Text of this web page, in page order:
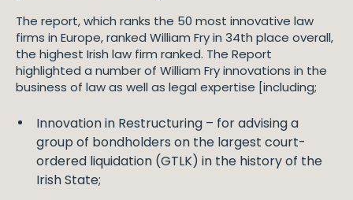
The report, which ranks the 50 most innovative law
firms in Europe, ranked William Fry in 34th place overall,
the highest Irish law firm ranked. The Report
highlighted a number of William Fry innovations in the
business of law as well as legal expertise [including;
Innovation in Restructuring – for advising a
group of bondholders on the largest court-
ordered liquidation (GTLK) in the history of the
Irish State;